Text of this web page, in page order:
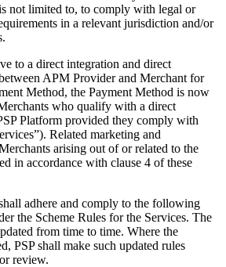
& nonprofits
not limited to, to comply with legal or
in a relevant jurisdiction and/or
to a direct integration and direct
APM Provider and Merchant for
Method, the Payment Method is now
who qualify with a direct
Platform provided they comply with
Related marketing and
arising out of or related to the
in accordance with clause 4 of these
adhere and comply to the following
the Scheme Rules for the Services. The
from time to time. Where the
PSP shall make such updated rules
review.